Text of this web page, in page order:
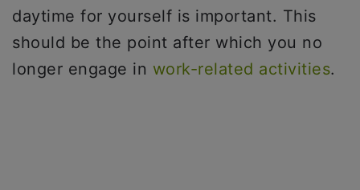
daytime for yourself is important. This
should be the point after which you no
longer engage in work-related activities.